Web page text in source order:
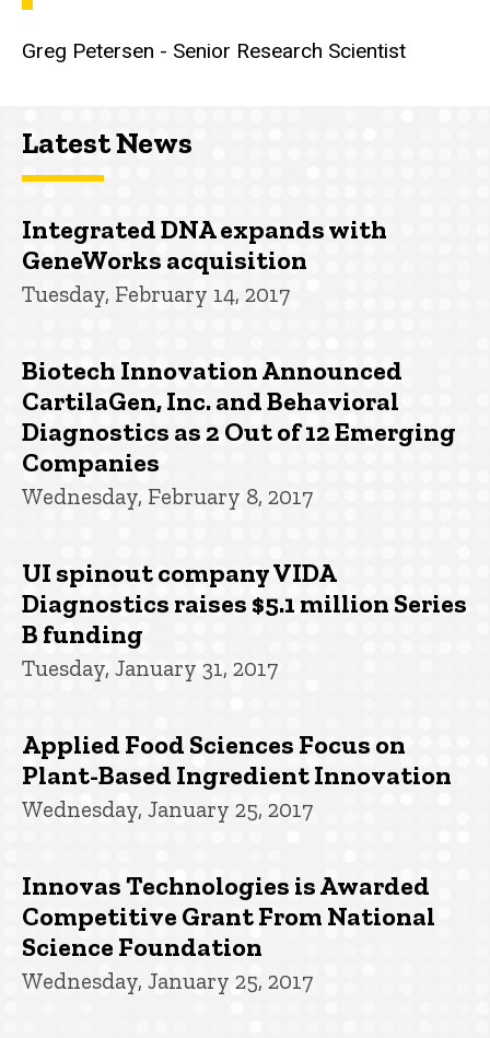
Greg Petersen - Senior Research Scientist
Latest News
Integrated DNA expands with
GeneWorks acquisition
Tuesday, February 14, 2017
Biotech Innovation Announced
CartilaGen, Inc. and Behavioral
Diagnostics as 2 Out of 12 Emerging
Companies
Wednesday, February 8, 2017
UI spinout company VIDA
Diagnostics raises $5.1 million Series
B funding
Tuesday, January 31, 2017
Applied Food Sciences Focus on
Plant-Based Ingredient Innovation
Wednesday, January 25, 2017
Innovas Technologies is Awarded
Competitive Grant From National
Science Foundation
Wednesday, January 25, 2017